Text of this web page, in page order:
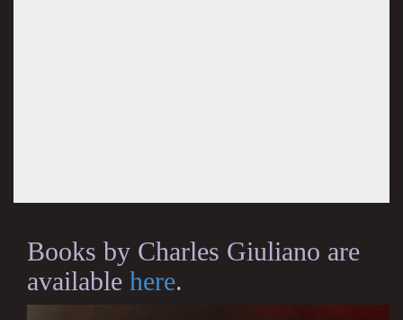
Books by Charles Giuliano are
available here.